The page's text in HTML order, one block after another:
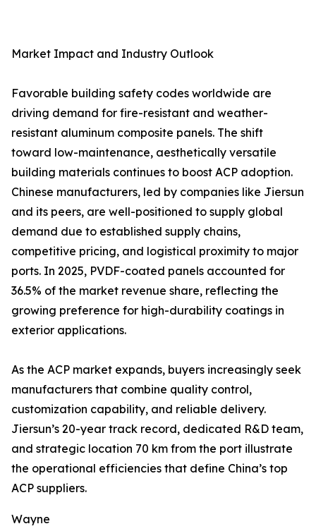
Market Impact and Industry Outlook
Favorable building safety codes worldwide are
driving demand for fire-resistant and weather-
resistant aluminum composite panels. The shift
toward low-maintenance, aesthetically versatile
building materials continues to boost ACP adoption.
Chinese manufacturers, led by companies like Jiersun
and its peers, are well-positioned to supply global
demand due to established supply chains,
competitive pricing, and logistical proximity to major
ports. In 2025, PVDF-coated panels accounted for
36.5% of the market revenue share, reflecting the
growing preference for high-durability coatings in
exterior applications.
As the ACP market expands, buyers increasingly seek
manufacturers that combine quality control,
customization capability, and reliable delivery.
Jiersun’s 20-year track record, dedicated R&D team,
and strategic location 70 km from the port illustrate
the operational efficiencies that define China’s top
ACP suppliers.
Wayne